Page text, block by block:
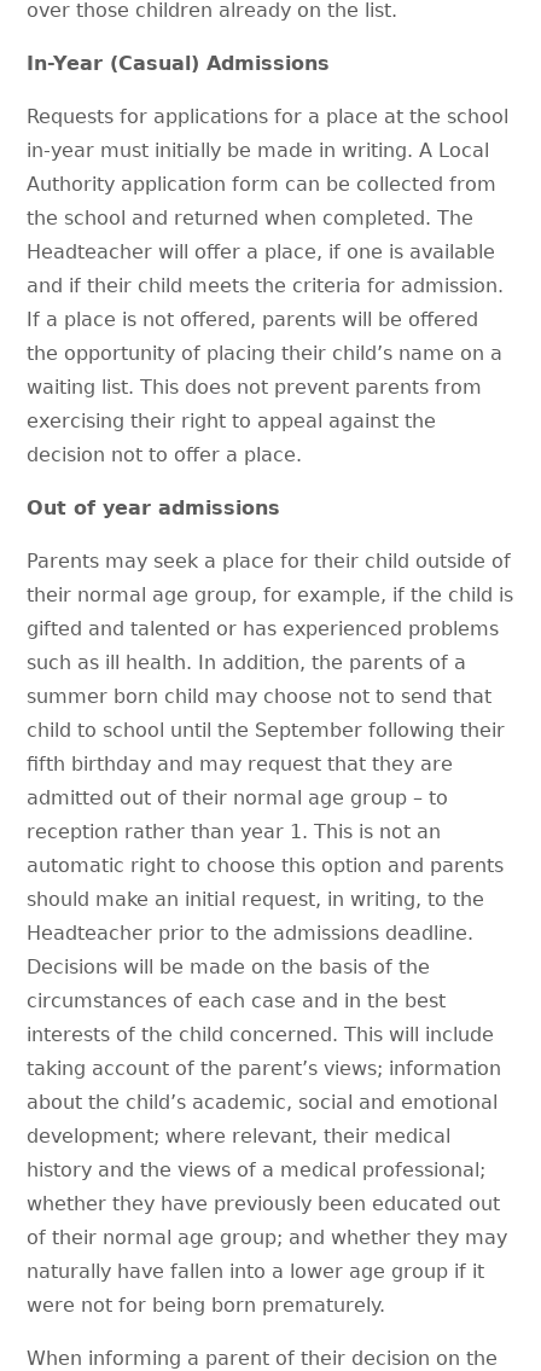
over those children already on the list.
In-Year (Casual) Admissions
Requests for applications for a place at the school
in-year must initially be made in writing. A Local
Authority application form can be collected from
the school and returned when completed. The
Headteacher will offer a place, if one is available
and if their child meets the criteria for admission.
If a place is not offered, parents will be offered
the opportunity of placing their child’s name on a
waiting list. This does not prevent parents from
exercising their right to appeal against the
decision not to offer a place.
Out of year admissions
Parents may seek a place for their child outside of
their normal age group, for example, if the child is
gifted and talented or has experienced problems
such as ill health. In addition, the parents of a
summer born child may choose not to send that
child to school until the September following their
fifth birthday and may request that they are
admitted out of their normal age group – to
reception rather than year 1. This is not an
automatic right to choose this option and parents
should make an initial request, in writing, to the
Headteacher prior to the admissions deadline.
Decisions will be made on the basis of the
circumstances of each case and in the best
interests of the child concerned. This will include
taking account of the parent’s views; information
about the child’s academic, social and emotional
development; where relevant, their medical
history and the views of a medical professional;
whether they have previously been educated out
of their normal age group; and whether they may
naturally have fallen into a lower age group if it
were not for being born prematurely.
When informing a parent of their decision on the